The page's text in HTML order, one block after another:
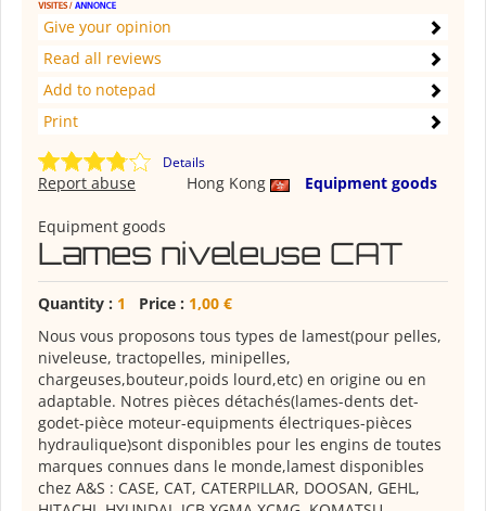
Give your opinion
Read all reviews
Add to notepad
Print
Details
Hong Kong Equipment goods
Report abuse
Equipment goods
Lames niveleuse CAT
Quantity : 1 Price : 1,00 €
Nous vous proposons tous types de lamest(pour pelles,
niveleuse, tractopelles, minipelles,
chargeuses,bouteur,poids lourd,etc) en origine ou en
adaptable. Notres pièces détachés(lames-dents det-
godet-pièce moteur-equipments électriques-pièces
hydraulique)sont disponibles pour les engins de toutes
marques connues dans le monde,lamest disponibles
chez A&S : CASE, CAT, CATERPILLAR, DOOSAN, GEHL,